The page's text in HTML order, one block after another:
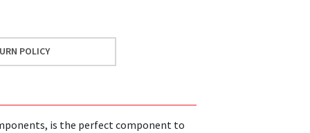
POLICY
is the perfect component to